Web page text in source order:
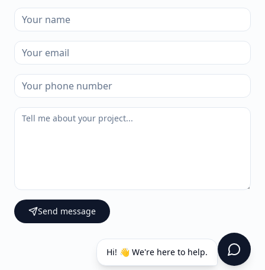
Send message
Hi! 👋 We're here to help.